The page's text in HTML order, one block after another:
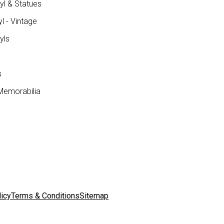
& Statues
- Vintage
Terms & ConditionsSitemap